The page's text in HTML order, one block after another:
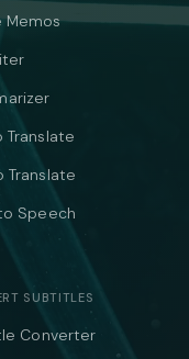
Memos
Translate
Translate
Speech
SUBTITLES
Converter